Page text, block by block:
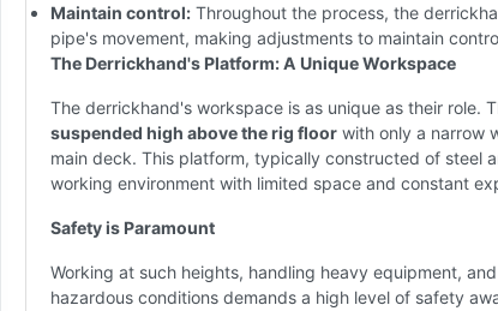
Maintain control: Throughout the process, the
pipe's movement, making adjustments to maintain
The Derrickhand's Platform: A Unique Workspace
The derrickhand's workspace is as unique as their role.
suspended high above the rig floor with only a narrow
main deck. This platform, typically constructed of steel
working environment with limited space and constant
Safety is Paramount
Working at such heights, handling heavy equipment,
hazardous conditions demands a high level of safety